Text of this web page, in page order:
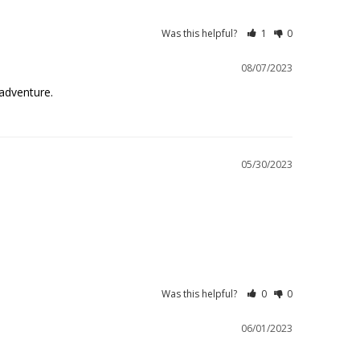
Was this helpful? 1 0
08/07/2023
05/30/2023
Was this helpful? 0 0
06/01/2023